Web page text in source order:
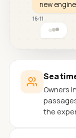
new
16:11
Sea
Owners
the